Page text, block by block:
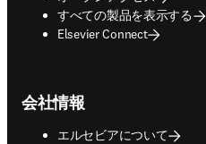
すべての製品を表示する
Elsevier Connect
会社情報
エルセビアについて